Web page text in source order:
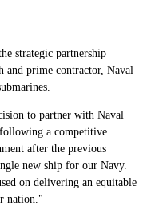
strategic partnership
and prime contractor, Naval
to partner with Naval
a competitive
after the previous
new ship for our Navy.
on delivering an equitable
nation."